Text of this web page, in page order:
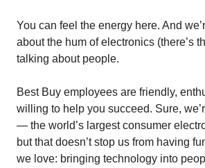
You can feel the energy here. And
about the hum of electronics (there’s
talking about people.
Best Buy employees are friendly,
willing to help you succeed. Sure,
— the world’s largest consumer
but that doesn’t stop us from having
we love: bringing technology into